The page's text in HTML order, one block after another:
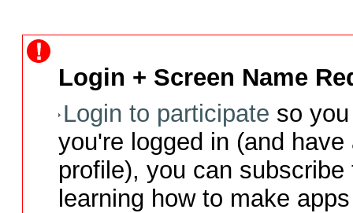
Login + Screen Name
Login to participate so
you're logged in (and
profile), you can
learning how to make